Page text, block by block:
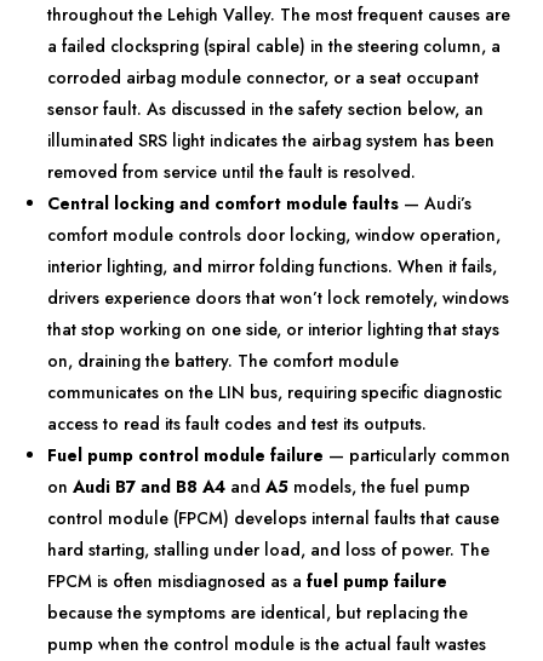
throughout the Lehigh Valley. The most frequent causes are
a failed clockspring (spiral cable) in the steering column, a
corroded airbag module connector, or a seat occupant
sensor fault. As discussed in the safety section below, an
illuminated SRS light indicates the airbag system has been
removed from service until the fault is resolved.
Central locking and comfort module faults — Audi’s
comfort module controls door locking, window operation,
interior lighting, and mirror folding functions. When it fails,
drivers experience doors that won’t lock remotely, windows
that stop working on one side, or interior lighting that stays
on, draining the battery. The comfort module
communicates on the LIN bus, requiring specific diagnostic
access to read its fault codes and test its outputs.
Fuel pump control module failure — particularly common
on Audi B7 and B8 A4 and A5 models, the fuel pump
control module (FPCM) develops internal faults that cause
hard starting, stalling under load, and loss of power. The
FPCM is often misdiagnosed as a fuel pump failure
because the symptoms are identical, but replacing the
pump when the control module is the actual fault wastes